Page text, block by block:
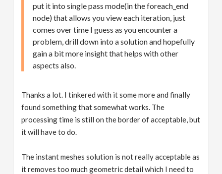
put it into single pass mode(in the foreach_end
node) that allows you view each iteration, just
comes over time I guess as you encounter a
problem, drill down into a solution and hopefully
gain a bit more insight that helps with other
aspects also.
Thanks a lot. I tinkered with it some more and finally
found something that somewhat works. The
processing time is still on the border of acceptable, but
it will have to do.
The instant meshes solution is not really acceptable as
it removes too much geometric detail which I need to